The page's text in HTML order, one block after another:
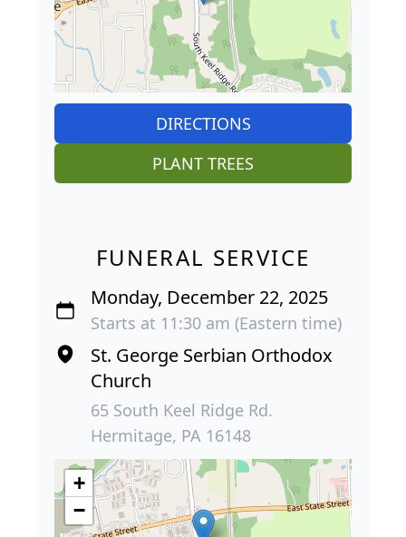
DIRECTIONS
PLANT TREES
FUNERAL SERVICE
Monday, December 22, 2025
Starts at 11:30 am (Eastern time)
St. George Serbian Orthodox
Church
65 South Keel Ridge Rd.
Hermitage, PA 16148
+
−